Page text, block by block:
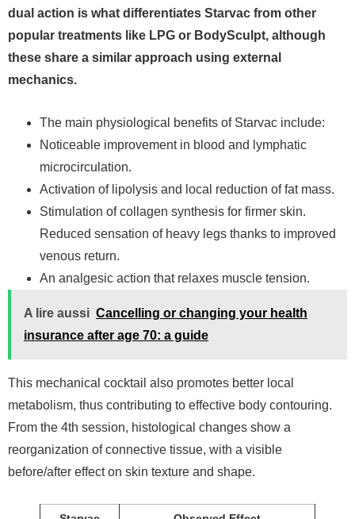
dual action is what differentiates Starvac from other
popular treatments like LPG or BodySculpt, although
these share a similar approach using external
mechanics.
The main physiological benefits of Starvac include:
Noticeable improvement in blood and lymphatic
microcirculation.
Activation of lipolysis and local reduction of fat mass.
Stimulation of collagen synthesis for firmer skin.
Reduced sensation of heavy legs thanks to improved
venous return.
An analgesic action that relaxes muscle tension.
A lire aussi Cancelling or changing your health
insurance after age 70: a guide
This mechanical cocktail also promotes better local
metabolism, thus contributing to effective body contouring.
From the 4th session, histological changes show a
reorganization of connective tissue, with a visible
before/after effect on skin texture and shape.